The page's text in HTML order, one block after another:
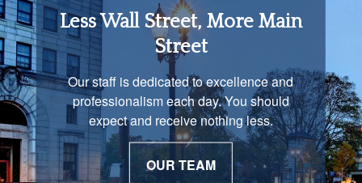
Less Wall Street, More Main
Street
Our staff is dedicated to excellence and
professionalism each day. You should
expect and receive nothing less.
OUR TEAM
Retirement Income
Solutions
You are unique and our advisors
understand that is important. We work with
you to develop a strategy just as unique as
you are.
OUR PROCESS